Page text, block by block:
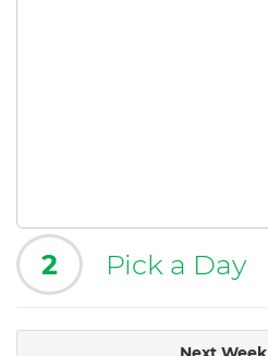
2 Pick a Day